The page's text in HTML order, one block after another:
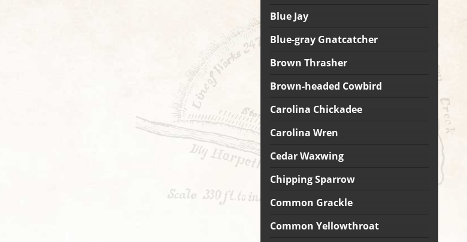
Blue Jay
Blue-gray Gnatcatcher
Brown Thrasher
Brown-headed Cowbird
Carolina Chickadee
Carolina Wren
Cedar Waxwing
Chipping Sparrow
Common Grackle
Common Yellowthroat